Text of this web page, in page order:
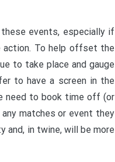
events, especially if
To help offset the
to take place and gauge
to have a screen in the
need to book time off (or
matches or event they
and, in twine, will be more